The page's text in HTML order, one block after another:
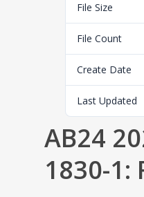
File Size
File Count
Create Date
Last Updated
AB24
1830-1: